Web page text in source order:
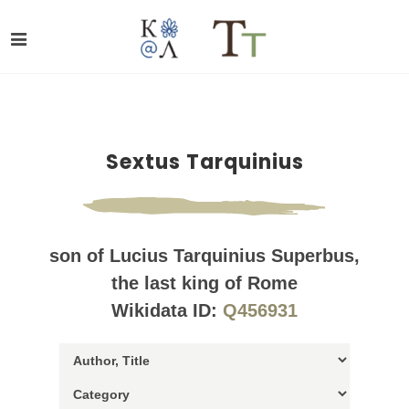
Sextus Tarquinius
son of Lucius Tarquinius Superbus,
the last king of Rome
Wikidata ID: Q456931